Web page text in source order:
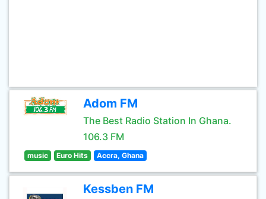
Adom FM
The Best Radio Station In Ghana.
106.3 FM
music Euro Hits Accra, Ghana
Kessben FM